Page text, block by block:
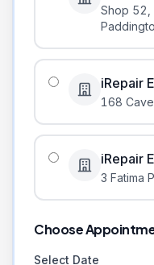
Shop 52,
iRepair
168
iRepair
3 Fatima
Choose
Select Date